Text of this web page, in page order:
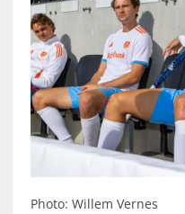
Photo: Willem Vernes